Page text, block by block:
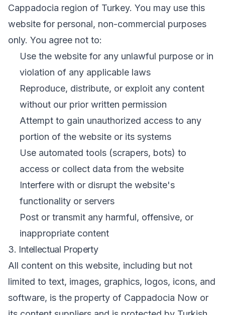
Cappadocia region of Turkey. You may use this
website for personal, non-commercial purposes
only. You agree not to:
Use the website for any unlawful purpose or in
violation of any applicable laws
Reproduce, distribute, or exploit any content
without our prior written permission
Attempt to gain unauthorized access to any
portion of the website or its systems
Use automated tools (scrapers, bots) to
access or collect data from the website
Interfere with or disrupt the website's
functionality or servers
Post or transmit any harmful, offensive, or
inappropriate content
3. Intellectual Property
All content on this website, including but not
limited to text, images, graphics, logos, icons, and
software, is the property of Cappadocia Now or